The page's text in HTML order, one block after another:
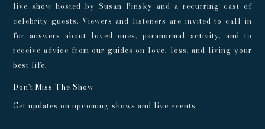
live show hosted by Susan Pinsky and a recurring cast of
celebrity guests. Viewers and listeners are invited to call in
for answers about loved ones, paranormal activity, and to
receive advice from our guides on love, loss, and living your
best life.
Don't Miss The Show
Get updates on upcoming shows and live events